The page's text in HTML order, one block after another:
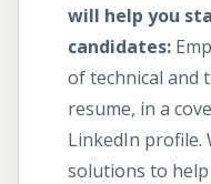
will help you
candidates:
of technical and
resume, in a
LinkedIn profile.
solutions to